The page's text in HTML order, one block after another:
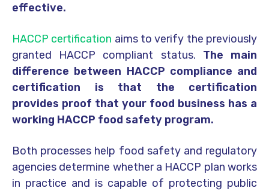
effective.
HACCP certification aims to verify the previously
granted HACCP compliant status. The main
difference between HACCP compliance and
certification is that the certification
provides proof that your food business has a
working HACCP food safety program.
Both processes help food safety and regulatory
agencies determine whether a HACCP plan works
in practice and is capable of protecting public